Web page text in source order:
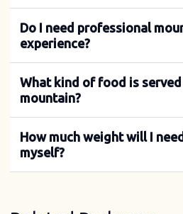
Do I need professional
experience?
What kind of food is
mountain?
How much weight will I
myself?